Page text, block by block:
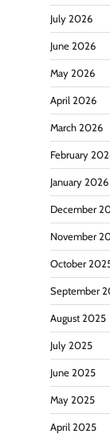
July 2026
June 2026
May 2026
April 2026
March 2026
February
January 2026
December
November
October
September
August 2025
July 2025
June 2025
May 2025
April 2025